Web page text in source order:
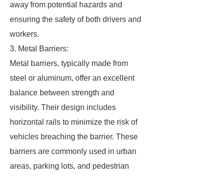
away from potential hazards and
ensuring the safety of both drivers and
workers.
3. Metal Barriers:
Metal barriers, typically made from
steel or aluminum, offer an excellent
balance between strength and
visibility. Their design includes
horizontal rails to minimize the risk of
vehicles breaching the barrier. These
barriers are commonly used in urban
areas, parking lots, and pedestrian